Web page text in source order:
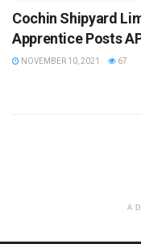
Cochin Shipyard
Apprentice Posts
NOVEMBER 10, 2021 67